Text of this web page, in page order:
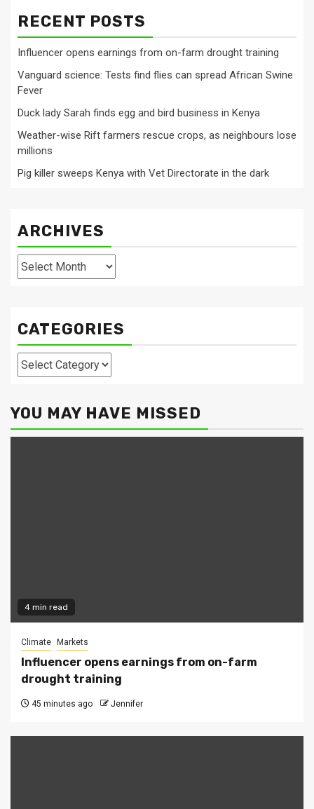
RECENT POSTS
Influencer opens earnings from on-farm drought training
Vanguard science: Tests find flies can spread African Swine
Fever
Duck lady Sarah finds egg and bird business in Kenya
Weather-wise Rift farmers rescue crops, as neighbours lose
millions
Pig killer sweeps Kenya with Vet Directorate in the dark
ARCHIVES
Archives
CATEGORIES
Categories
YOU MAY HAVE MISSED
4 min read
Climate Markets
Influencer opens earnings from on-farm
drought training
45 minutes ago Jennifer